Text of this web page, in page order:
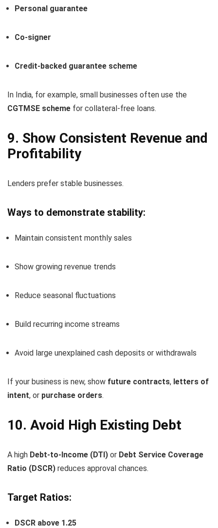
Personal guarantee
Co-signer
Credit-backed guarantee scheme
In India, for example, small businesses often use the
CGTMSE scheme for collateral-free loans.
9. Show Consistent Revenue and
Profitability
Lenders prefer stable businesses.
Ways to demonstrate stability:
Maintain consistent monthly sales
Show growing revenue trends
Reduce seasonal fluctuations
Build recurring income streams
Avoid large unexplained cash deposits or withdrawals
If your business is new, show future contracts, letters of
intent, or purchase orders.
10. Avoid High Existing Debt
A high Debt-to-Income (DTI) or Debt Service Coverage
Ratio (DSCR) reduces approval chances.
Target Ratios:
DSCR above 1.25